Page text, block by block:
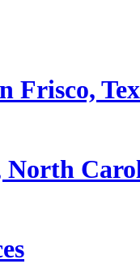
Frisco,
North